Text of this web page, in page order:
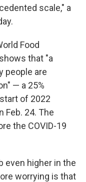
scale," a
Food
that "a
people are
— a 25%
of 2022
Feb. 24. The
the COVID-19
even higher in the
worrying is that